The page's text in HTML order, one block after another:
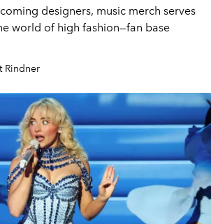
designers, music merch serves
world of high fashion—fan base
Rindner